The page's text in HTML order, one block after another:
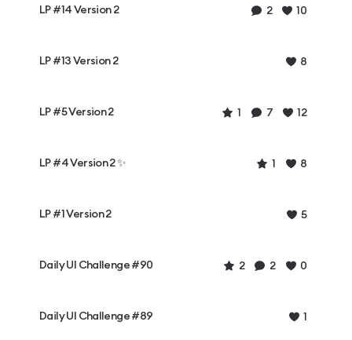
LP #14 Version 2 2 10
LP #13 Version 2 8
LP #5 Version 2 1 7 12
LP #4 Version 2 ✨ 1 8
LP #1 Version 2 5
Daily UI Challenge #90 2 2 0
Daily UI Challenge #89 1